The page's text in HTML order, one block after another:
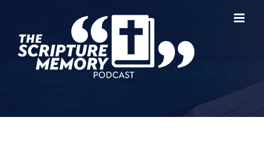
content